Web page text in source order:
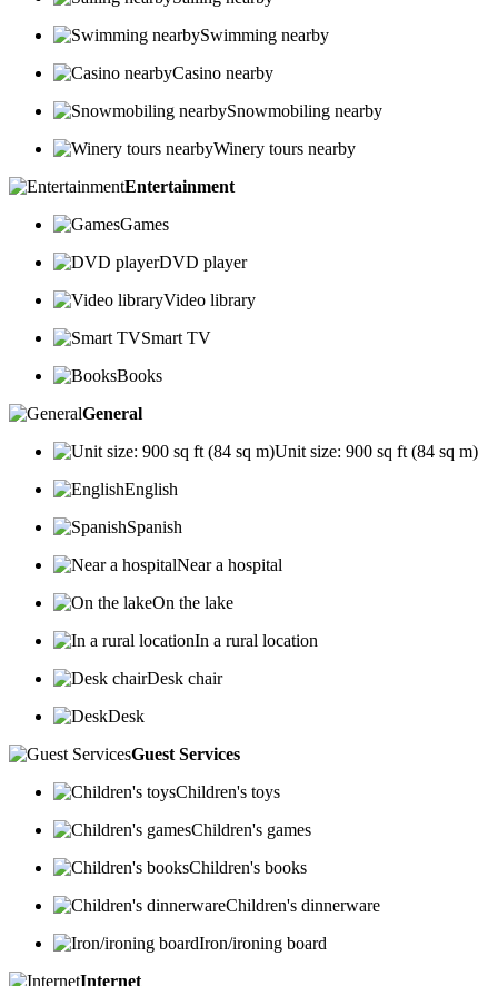
Swimming nearby
Casino nearby
Snowmobiling nearby
Winery tours nearby
Entertainment
Games
DVD player
Video library
Smart TV
Books
General
Unit size: 900 sq ft (84 sq m)
English
Spanish
Near a hospital
On the lake
In a rural location
Desk chair
Desk
Guest Services
Children's toys
Children's games
Children's books
Children's dinnerware
Iron/ironing board
Internet